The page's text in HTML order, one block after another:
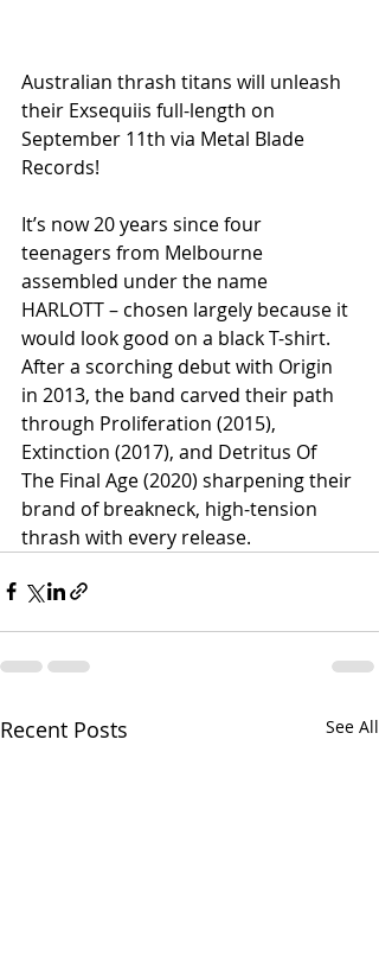
Australian thrash titans will unleash
their Exsequiis full-length on
September 11th via Metal Blade
Records!
It’s now 20 years since four
teenagers from Melbourne
assembled under the name
HARLOTT – chosen largely because it
would look good on a black T-shirt.
After a scorching debut with Origin
in 2013, the band carved their path
through Proliferation (2015),
Extinction (2017), and Detritus Of
The Final Age (2020) sharpening their
brand of breakneck, high-tension
thrash with every release.
Recent Posts See All